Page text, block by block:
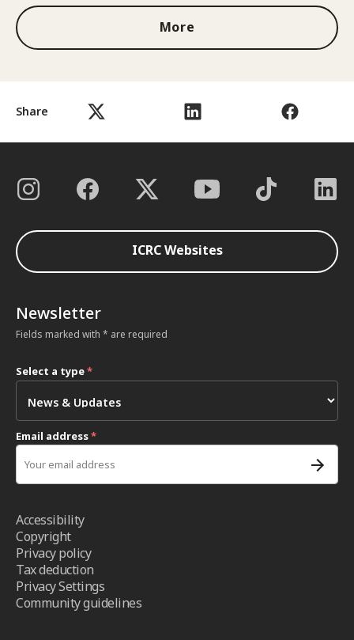
Share
More
ICRC Websites
Newsletter
Fields marked with * are required
Select a type*
Email address*
Accessibility
Copyright
Privacy policy
Tax deduction
Privacy Settings
Community guidelines